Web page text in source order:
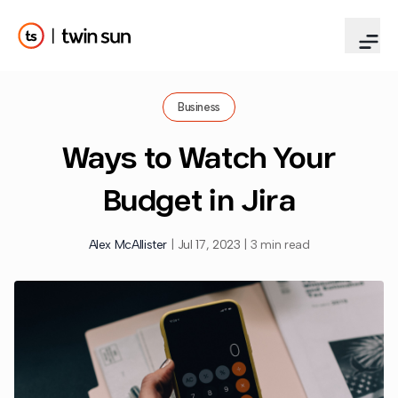
Business
Ways to Watch Your
Budget in Jira
Alex McAllister Jul 17, 2023 3 min read